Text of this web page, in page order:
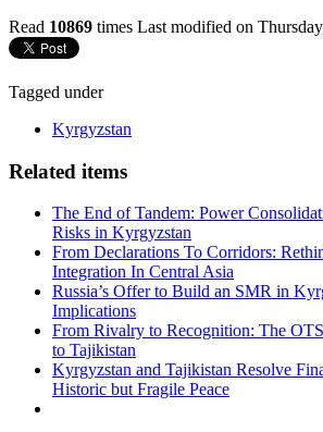
Read 10869 times Last modified on
Tagged under
Kyrgyzstan
Related items
The End of Tandem: Power
Risks in Kyrgyzstan
From Declarations To Corridors:
Integration In Central Asia
Russia’s Offer to Build an SMR in
Implications
From Rivalry to Recognition: The
to Tajikistan
Kyrgyzstan and Tajikistan Resolve
Historic but Fragile Peace